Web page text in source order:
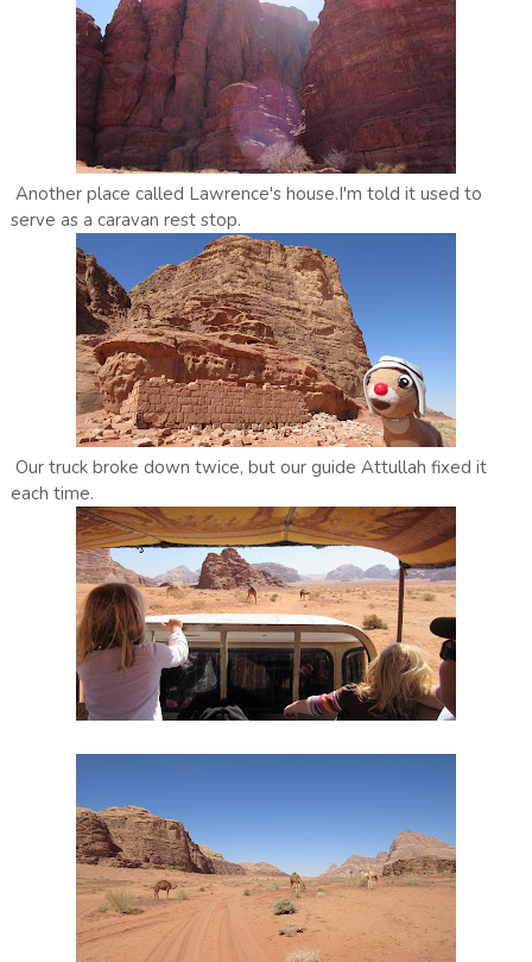
Another place called Lawrence's house.I'm told it used to
serve as a caravan rest stop.
Our truck broke down twice, but our guide Attullah fixed it
each time.